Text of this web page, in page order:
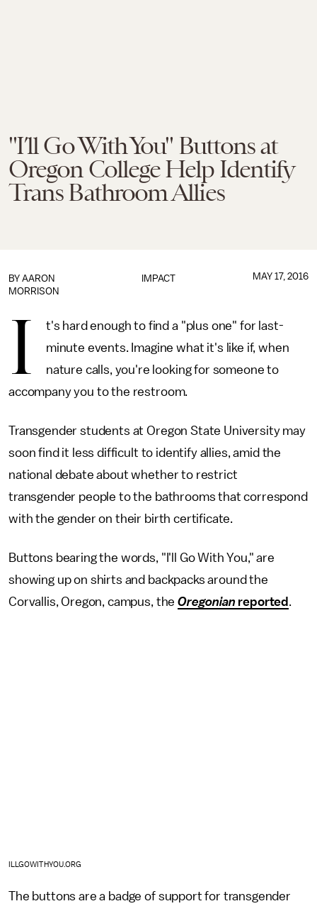
"I’ll Go With You" Buttons at
Oregon College Help Identify
Trans Bathroom Allies
IMPACT
BY AARON
MORRISON
MAY 17, 2016
I
t's hard enough to find a "plus one" for last-
minute events. Imagine what it's like if, when
nature calls, you're looking for someone to
accompany you to the restroom.
Transgender students at Oregon State University may
soon find it less difficult to identify allies, amid the
national debate about whether to restrict
transgender people to the bathrooms that correspond
with the gender on their birth certificate.
Buttons bearing the words, "I'll Go With You," are
showing up on shirts and backpacks around the
Corvallis, Oregon, campus, theOregonian reported .
ILLGOWITHYOU.ORG
The buttons are a badge of support for transgender